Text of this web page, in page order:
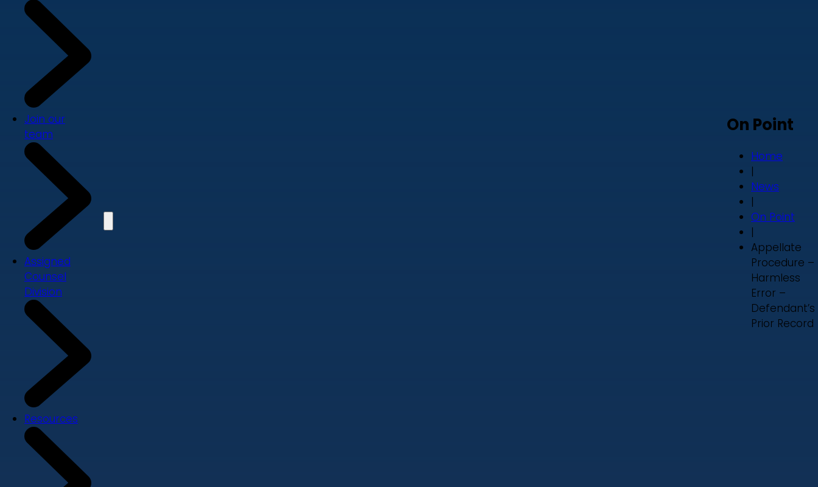
Join our
team
Assigned
Counsel
Division
Resources
On Point
Home
|
News
|
On Point
|
Appellate
Procedure –
Harmless
Error –
Defendant’s
Prior Record